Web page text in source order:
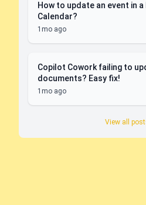
How to update an event in a
Calendar?
1mo ago
Copilot Cowork failing to
documents? Easy fix!
1mo ago
View all